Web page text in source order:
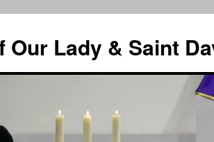
Our Lady & Saint